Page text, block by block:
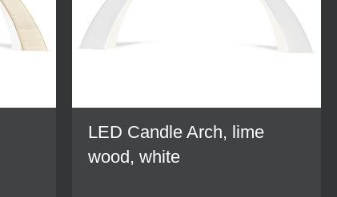
LED Candle Arch, lime
wood, white